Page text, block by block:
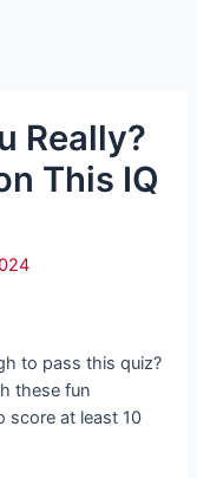
Really?
This IQ
to pass this quiz?
these fun
score at least 10